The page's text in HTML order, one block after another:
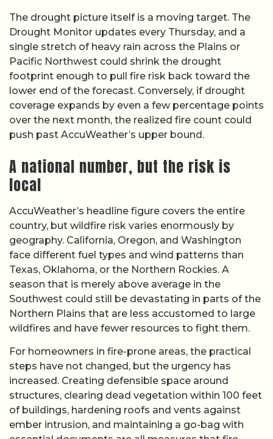
The drought picture itself is a moving target. The
Drought Monitor updates every Thursday, and a
single stretch of heavy rain across the Plains or
Pacific Northwest could shrink the drought
footprint enough to pull fire risk back toward the
lower end of the forecast. Conversely, if drought
coverage expands by even a few percentage points
over the next month, the realized fire count could
push past AccuWeather’s upper bound.
A national number, but the risk is
local
AccuWeather’s headline figure covers the entire
country, but wildfire risk varies enormously by
geography. California, Oregon, and Washington
face different fuel types and wind patterns than
Texas, Oklahoma, or the Northern Rockies. A
season that is merely above average in the
Southwest could still be devastating in parts of the
Northern Plains that are less accustomed to large
wildfires and have fewer resources to fight them.
For homeowners in fire-prone areas, the practical
steps have not changed, but the urgency has
increased. Creating defensible space around
structures, clearing dead vegetation within 100 feet
of buildings, hardening roofs and vents against
ember intrusion, and maintaining a go-bag with